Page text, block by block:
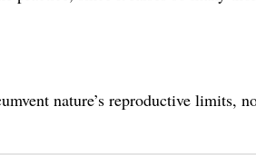
nature’s reproductive limits,